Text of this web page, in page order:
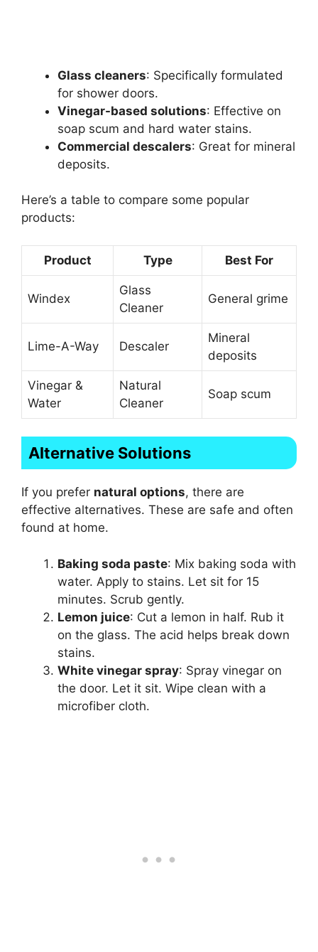
Glass cleaners: Specifically formulated
for shower doors.
Vinegar-based solutions: Effective on
soap scum and hard water stains.
Commercial descalers: Great for mineral
deposits.
Here’s a table to compare some popular
products:
Product Type Best For
Windex
Glass
Cleaner
General grime
Lime-A-Way Descaler
Mineral
deposits
Vinegar &
Water
Natural
Cleaner
Soap scum
Alternative Solutions
If you prefer natural options, there are
effective alternatives. These are safe and often
found at home.
Baking soda paste: Mix baking soda with
water. Apply to stains. Let sit for 15
minutes. Scrub gently.
Lemon juice: Cut a lemon in half. Rub it
on the glass. The acid helps break down
stains.
White vinegar spray: Spray vinegar on
the door. Let it sit. Wipe clean with a
microfiber cloth.